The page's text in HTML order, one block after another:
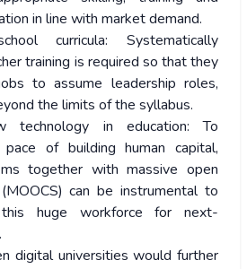
in line with market demand.
curricula: Systematically
training is required so that they
to assume leadership roles,
the limits of the syllabus.
technology in education: To
of building human capital,
together with massive open
can be instrumental to
huge workforce for next-
digital universities would further